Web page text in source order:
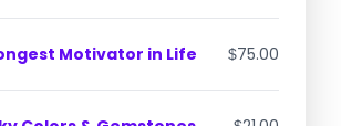
Motivator in Life $75.00